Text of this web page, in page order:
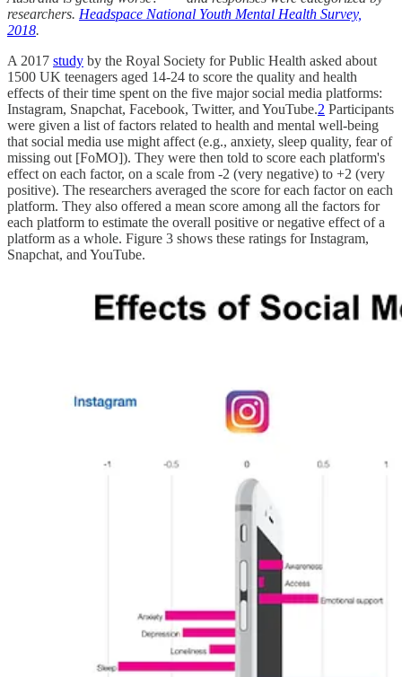
researchers. Headspace National Youth Mental Health Survey,
2018.
A 2017 study by the Royal Society for Public Health asked about
1500 UK teenagers aged 14-24 to score the quality and health
effects of their time spent on the five major social media platforms:
Instagram, Snapchat, Facebook, Twitter, and YouTube.2 Participants
were given a list of factors related to health and mental well-being
that social media use might affect (e.g., anxiety, sleep quality, fear of
missing out [FoMO]). They were then told to score each platform's
effect on each factor, on a scale from -2 (very negative) to +2 (very
positive). The researchers averaged the score for each factor on each
platform. They also offered a mean score among all the factors for
each platform to estimate the overall positive or negative effect of a
platform as a whole. Figure 3 shows these ratings for Instagram,
Snapchat, and YouTube.